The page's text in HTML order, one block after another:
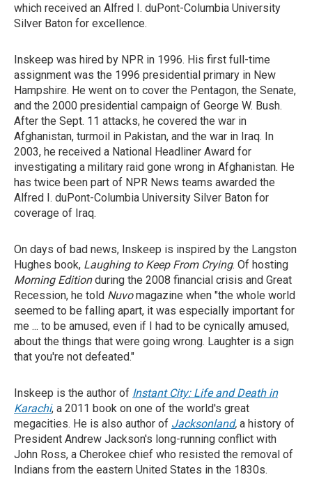
which received an Alfred I. duPont-Columbia University
Silver Baton for excellence.
Inskeep was hired by NPR in 1996. His first full-time
assignment was the 1996 presidential primary in New
Hampshire. He went on to cover the Pentagon, the Senate,
and the 2000 presidential campaign of George W. Bush.
After the Sept. 11 attacks, he covered the war in
Afghanistan, turmoil in Pakistan, and the war in Iraq. In
2003, he received a National Headliner Award for
investigating a military raid gone wrong in Afghanistan. He
has twice been part of NPR News teams awarded the
Alfred I. duPont-Columbia University Silver Baton for
coverage of Iraq.
On days of bad news, Inskeep is inspired by the Langston
Hughes book, Laughing to Keep From Crying. Of hosting
Morning Editionduring the 2008 financial crisis and Great
Recession, he told Nuvomagazine when "the whole world
seemed to be falling apart, it was especially important for
me ... to be amused, even if I had to be cynically amused,
about the things that were going wrong. Laughter is a sign
that you're not defeated."
Inskeep is the author of Instant City: Life and Death in
Karachi, a 2011 book on one of the world's great
megacities. He is also author of Jacksonland, a history of
President Andrew Jackson's long-running conflict with
John Ross, a Cherokee chief who resisted the removal of
Indians from the eastern United States in the 1830s.